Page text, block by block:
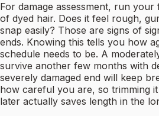
For damage assessment, run
of dyed hair. Does it feel rough,
snap easily? Those are signs of
ends. Knowing this tells you how
schedule needs to be. A
survive another few months with
severely damaged end will keep
how careful you are, so trimming
later actually saves length in the